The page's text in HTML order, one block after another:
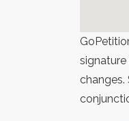
changes.